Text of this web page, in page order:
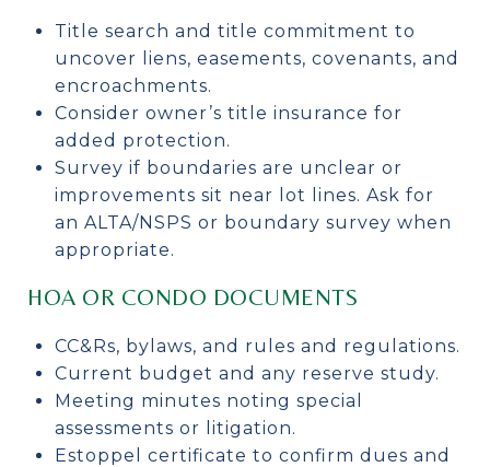
Title search and title commitment to
uncover liens, easements, covenants, and
encroachments.
Consider owner’s title insurance for
added protection.
Survey if boundaries are unclear or
improvements sit near lot lines. Ask for
an ALTA/NSPS or boundary survey when
appropriate.
HOA OR CONDO DOCUMENTS
CC&Rs, bylaws, and rules and regulations.
Current budget and any reserve study.
Meeting minutes noting special
assessments or litigation.
Estoppel certificate to confirm dues and